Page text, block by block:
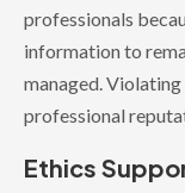
professionals
information to
managed.
professional
Ethics